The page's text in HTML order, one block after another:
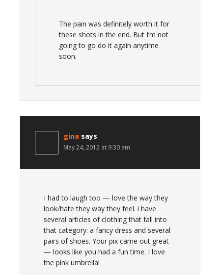
The pain was definitely worth it for
these shots in the end. But I’m not
going to go do it again anytime
soon.
gina says
May 24, 2012 at 9:30 am
I had to laugh too — love the way they
look/hate they way they feel. i have
several articles of clothing that fall into
that category: a fancy dress and several
pairs of shoes. Your pix came out great
— looks like you had a fun time. I love
the pink umbrella!